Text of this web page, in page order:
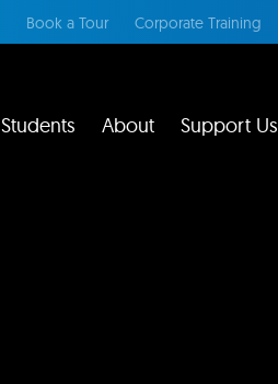
Book a Tour Corporate Training
Students About Support Us